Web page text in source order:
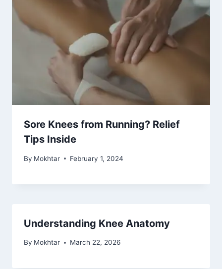
Sore Knees from Running? Relief
Tips Inside
By Mokhtar February 1, 2024
Understanding Knee Anatomy
By Mokhtar March 22, 2026